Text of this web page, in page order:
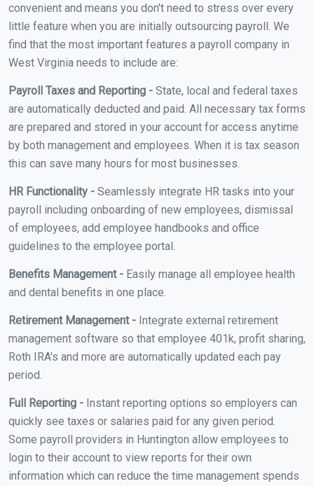
convenient and means you don't need to stress over every
little feature when you are initially outsourcing payroll. We
find that the most important features a payroll company in
West Virginia needs to include are:
Payroll Taxes and Reporting - State, local and federal taxes
are automatically deducted and paid. All necessary tax forms
are prepared and stored in your account for access anytime
by both management and employees. When it is tax season
this can save many hours for most businesses.
HR Functionality - Seamlessly integrate HR tasks into your
payroll including onboarding of new employees, dismissal
of employees, add employee handbooks and office
guidelines to the employee portal.
Benefits Management - Easily manage all employee health
and dental benefits in one place.
Retirement Management - Integrate external retirement
management software so that employee 401k, profit sharing,
Roth IRA's and more are automatically updated each pay
period.
Full Reporting - Instant reporting options so employers can
quickly see taxes or salaries paid for any given period.
Some payroll providers in Huntington allow employees to
login to their account to view reports for their own
information which can reduce the time management spends